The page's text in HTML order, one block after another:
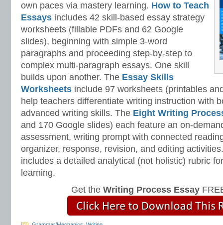
own paces via mastery learning. How to Teach
Essays includes 42 skill-based essay strategy
worksheets (fillable PDFs and 62 Google
slides), beginning with simple 3-word
paragraphs and proceeding step-by-step to
complex multi-paragraph essays. One skill
builds upon another. The Essay Skills
Worksheets include 97 worksheets (printables
help teachers differentiate writing instruction with
advanced writing skills. The Eight Writing
and 170 Google slides) each feature an on-
assessment, writing prompt with connected
organizer, response, revision, and editing
includes a detailed analytical (not holistic) rubric
learning.
Get the Writing Process Essay